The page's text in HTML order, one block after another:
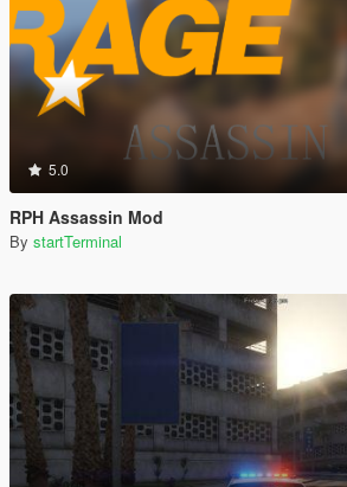
5.0
RPH Assassin Mod
By startTerminal